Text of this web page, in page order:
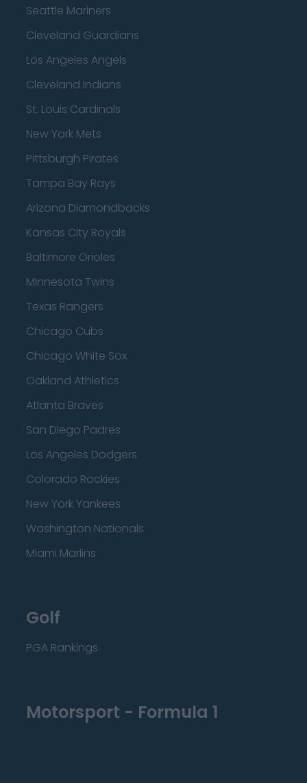
Seattle Mariners
Cleveland Guardians
Los Angeles Angels
Cleveland Indians
St. Louis Cardinals
New York Mets
Pittsburgh Pirates
Tampa Bay Rays
Arizona Diamondbacks
Kansas City Royals
Baltimore Orioles
Minnesota Twins
Texas Rangers
Chicago Cubs
Chicago White Sox
Oakland Athletics
Atlanta Braves
San Diego Padres
Los Angeles Dodgers
Colorado Rockies
New York Yankees
Washington Nationals
Miami Marlins
Golf
PGA Rankings
Motorsport - Formula 1